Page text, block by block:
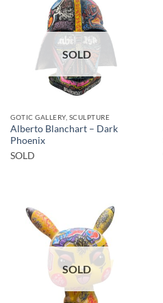
SOLD
GOTIC GALLERY, SCULPTURE
Alberto Blanchart – Dark
Phoenix
SOLD
SOLD